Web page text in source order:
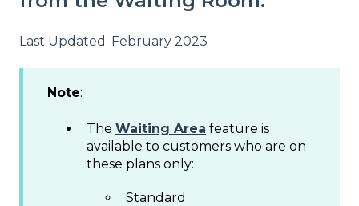
Last Updated: February 2023
Note:
The Waiting Area feature is
available to customers who are on
these plans only:
Standard